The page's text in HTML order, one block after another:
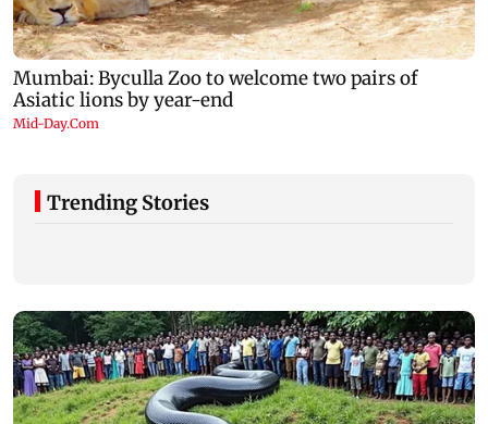
Trending Stories